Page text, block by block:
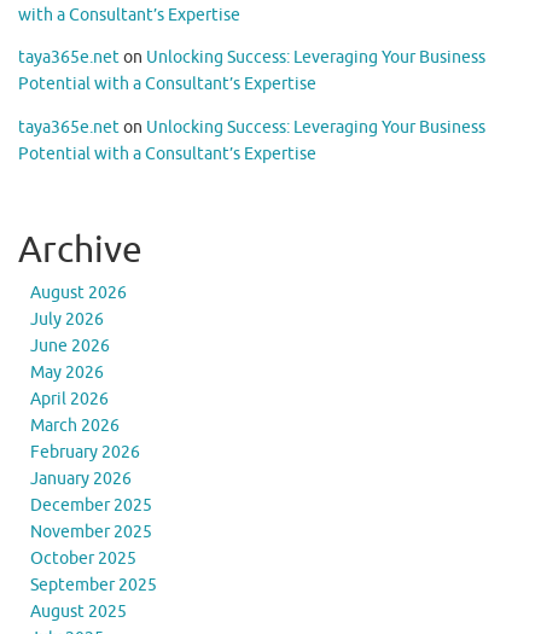
with a Consultant’s Expertise
taya365e.neton Unlocking Success: Leveraging Your Business
Potential with a Consultant’s Expertise
taya365e.neton Unlocking Success: Leveraging Your Business
Potential with a Consultant’s Expertise
Archive
August 2026
July 2026
June 2026
May 2026
April 2026
March 2026
February 2026
January 2026
December 2025
November 2025
October 2025
September 2025
August 2025